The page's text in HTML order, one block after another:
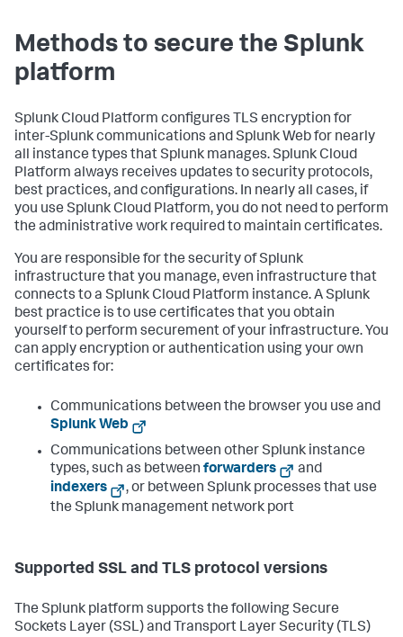
Methods to secure the Splunk
platform
Splunk Cloud Platform configures TLS encryption for
inter-Splunk communications and Splunk Web for nearly
all instance types that Splunk manages. Splunk Cloud
Platform always receives updates to security protocols,
best practices, and configurations. In nearly all cases, if
you use Splunk Cloud Platform, you do not need to perform
the administrative work required to maintain certificates.
You are responsible for the security of Splunk
infrastructure that you manage, even infrastructure that
connects to a Splunk Cloud Platform instance. A Splunk
best practice is to use certificates that you obtain
yourself to perform securement of your infrastructure. You
can apply encryption or authentication using your own
certificates for:
Communications between the browser you use and
Splunk Web
Communications between other Splunk instance
types, such as between forwarders
and
indexers
, or between Splunk processes that use
the Splunk management network port
Supported SSL and TLS protocol versions
The Splunk platform supports the following Secure
Sockets Layer (SSL) and Transport Layer Security (TLS)